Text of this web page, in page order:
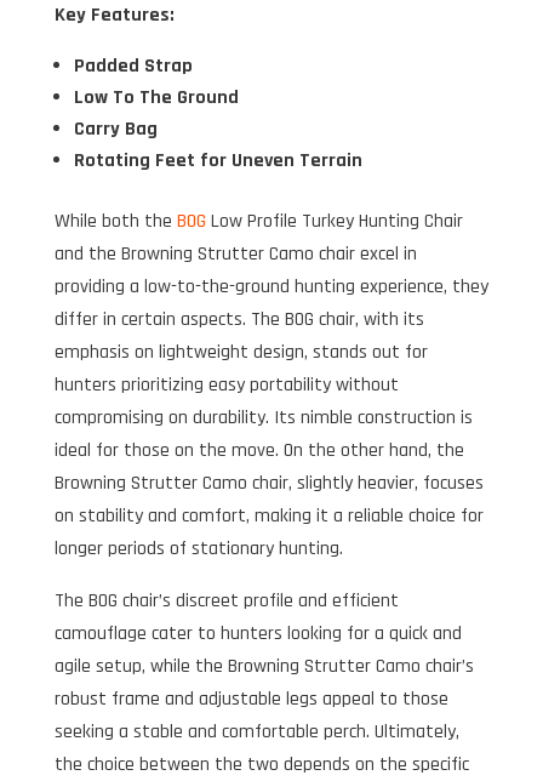
Key Features:
Padded Strap
Low To The Ground
Carry Bag
Rotating Feet for Uneven Terrain
While both the BOG Low Profile Turkey Hunting Chair
and the Browning Strutter Camo chair excel in
providing a low-to-the-ground hunting experience, they
differ in certain aspects. The BOG chair, with its
emphasis on lightweight design, stands out for
hunters prioritizing easy portability without
compromising on durability. Its nimble construction is
ideal for those on the move. On the other hand, the
Browning Strutter Camo chair, slightly heavier, focuses
on stability and comfort, making it a reliable choice for
longer periods of stationary hunting.
The BOG chair’s discreet profile and efficient
camouflage cater to hunters looking for a quick and
agile setup, while the Browning Strutter Camo chair’s
robust frame and adjustable legs appeal to those
seeking a stable and comfortable perch. Ultimately,
the choice between the two depends on the specific